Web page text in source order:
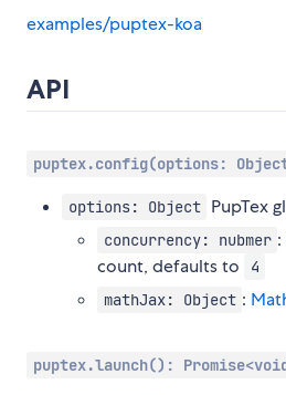
examples/puptex-koa
API
puptex.config(options:
options: Object PupTex
concurrency: nubmer
count, defaults to
4
mathJax: Object :
puptex.launch():